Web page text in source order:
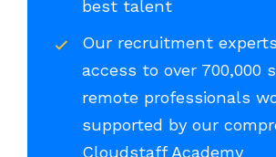
best talent
Our recruitment
access to over 700,000
remote professionals
supported by our
Cloudstaff Academy